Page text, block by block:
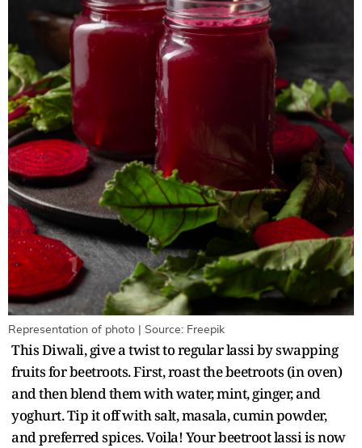
Representation of photo | Source: Freepik
This Diwali, give a twist to regular lassi by swapping
fruits for beetroots. First, roast the beetroots (in oven)
and then blend them with water, mint, ginger, and
yoghurt. Tip it off with salt, masala, cumin powder,
and preferred spices. Voila! Your beetroot lassi is now